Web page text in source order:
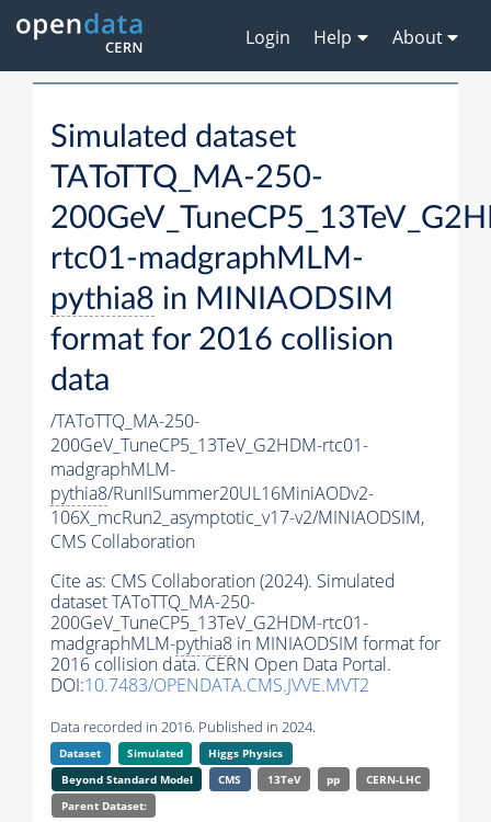
Login Help About
Simulated dataset
TAToTTQ_MA-250-
rtc01-madgraphMLM-
pythia8 in MINIAODSIM
format for 2016 collision
data
/TAToTTQ_MA-250-
200GeV_TuneCP5_13TeV_G2HDM-rtc01-
madgraphMLM-
pythia8/RunIISummer20UL16MiniAODv2-
106X_mcRun2_asymptotic_v17-v2/MINIAODSIM,
CMS Collaboration
Cite as: CMS Collaboration (2024). Simulated
dataset TAToTTQ_MA-250-
200GeV_TuneCP5_13TeV_G2HDM-rtc01-
madgraphMLM-pythia8 in MINIAODSIM format for
2016 collision data. CERN Open Data Portal.
DOI:10.7483/OPENDATA.CMS.JVVE.MVT2
Data recorded in 2016. Published in 2024.
Dataset Simulated
Higgs Physics
Beyond Standard Model
CMS 13TeV pp
CERN-LHC
Parent Dataset: